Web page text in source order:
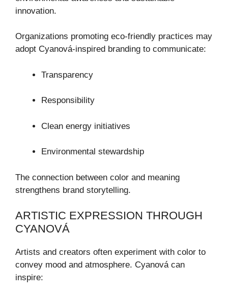
innovation.
Organizations promoting eco-friendly practices may
adopt Cyanová-inspired branding to communicate:
Transparency
Responsibility
Clean energy initiatives
Environmental stewardship
The connection between color and meaning
strengthens brand storytelling.
ARTISTIC EXPRESSION THROUGH
CYANOVÁ
Artists and creators often experiment with color to
convey mood and atmosphere. Cyanová can
inspire: